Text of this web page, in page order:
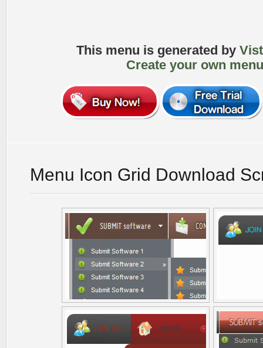
This menu is generated by
Create your own
Menu Icon Grid Download